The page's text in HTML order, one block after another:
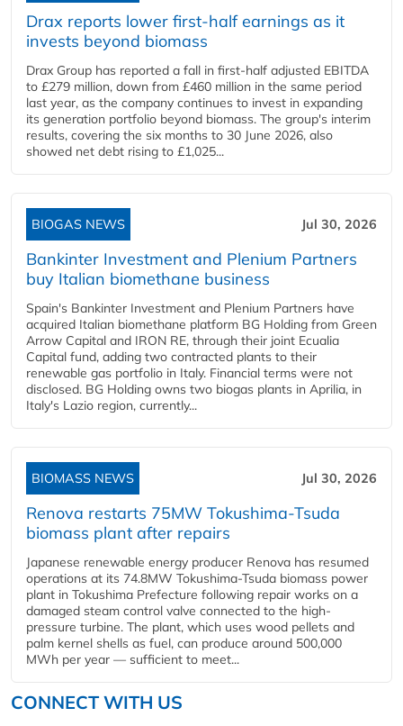
Drax reports lower first-half earnings as it
invests beyond biomass
Drax Group has reported a fall in first-half adjusted EBITDA
to £279 million, down from £460 million in the same period
last year, as the company continues to invest in expanding
its generation portfolio beyond biomass. The group's interim
results, covering the six months to 30 June 2026, also
showed net debt rising to £1,025...
BIOGAS NEWS Jul 30, 2026
Bankinter Investment and Plenium Partners
buy Italian biomethane business
Spain's Bankinter Investment and Plenium Partners have
acquired Italian biomethane platform BG Holding from Green
Arrow Capital and IRON RE, through their joint Ecualia
Capital fund, adding two contracted plants to their
renewable gas portfolio in Italy. Financial terms were not
disclosed. BG Holding owns two biogas plants in Aprilia, in
Italy's Lazio region, currently...
BIOMASS NEWS Jul 30, 2026
Renova restarts 75MW Tokushima-Tsuda
biomass plant after repairs
Japanese renewable energy producer Renova has resumed
operations at its 74.8MW Tokushima-Tsuda biomass power
plant in Tokushima Prefecture following repair works on a
damaged steam control valve connected to the high-
pressure turbine. The plant, which uses wood pellets and
palm kernel shells as fuel, can produce around 500,000
MWh per year — sufficient to meet...
CONNECT WITH US